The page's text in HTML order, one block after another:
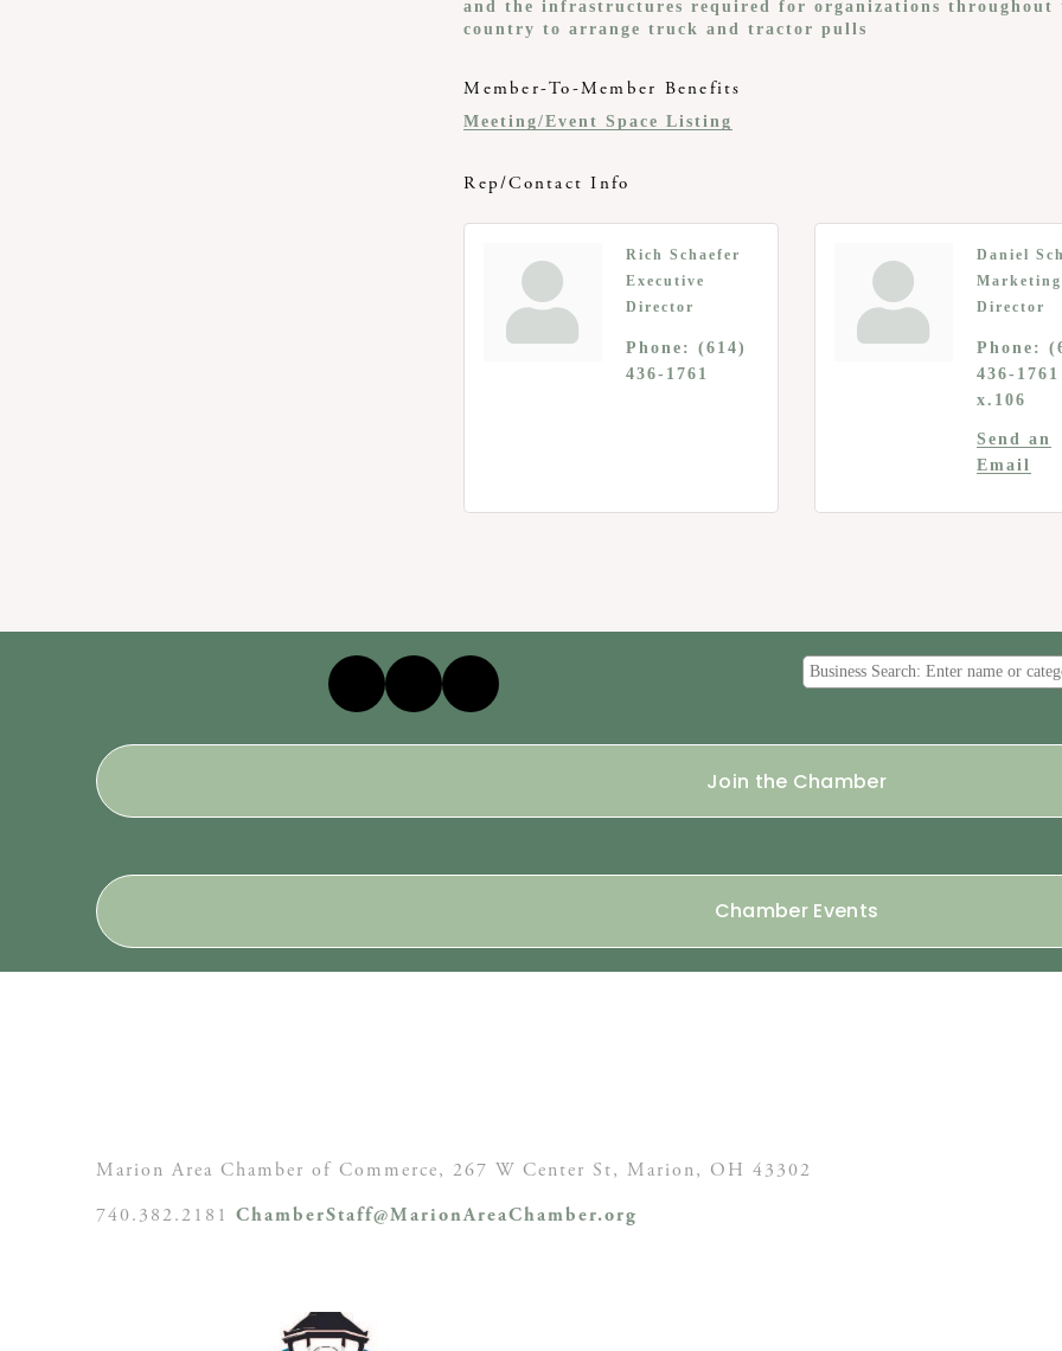
and the infrastructures required for organizations throughout
country to arrange truck and tractor pulls
Member-To-Member Benefits
Meeting/Event Space Listing
Rep/Contact Info
Rich Schaefer
Executive
Director
Phone:
(614)
436-1761
Daniel
Marketing
Director
Phone:
436-1761
x.106
Send an
Email
Join the Chamber
Chamber Events
Marion Area Chamber of Commerce, 267 W Center St, Marion, OH 43302
740.382.2181 ChamberStaff@MarionAreaChamber.org